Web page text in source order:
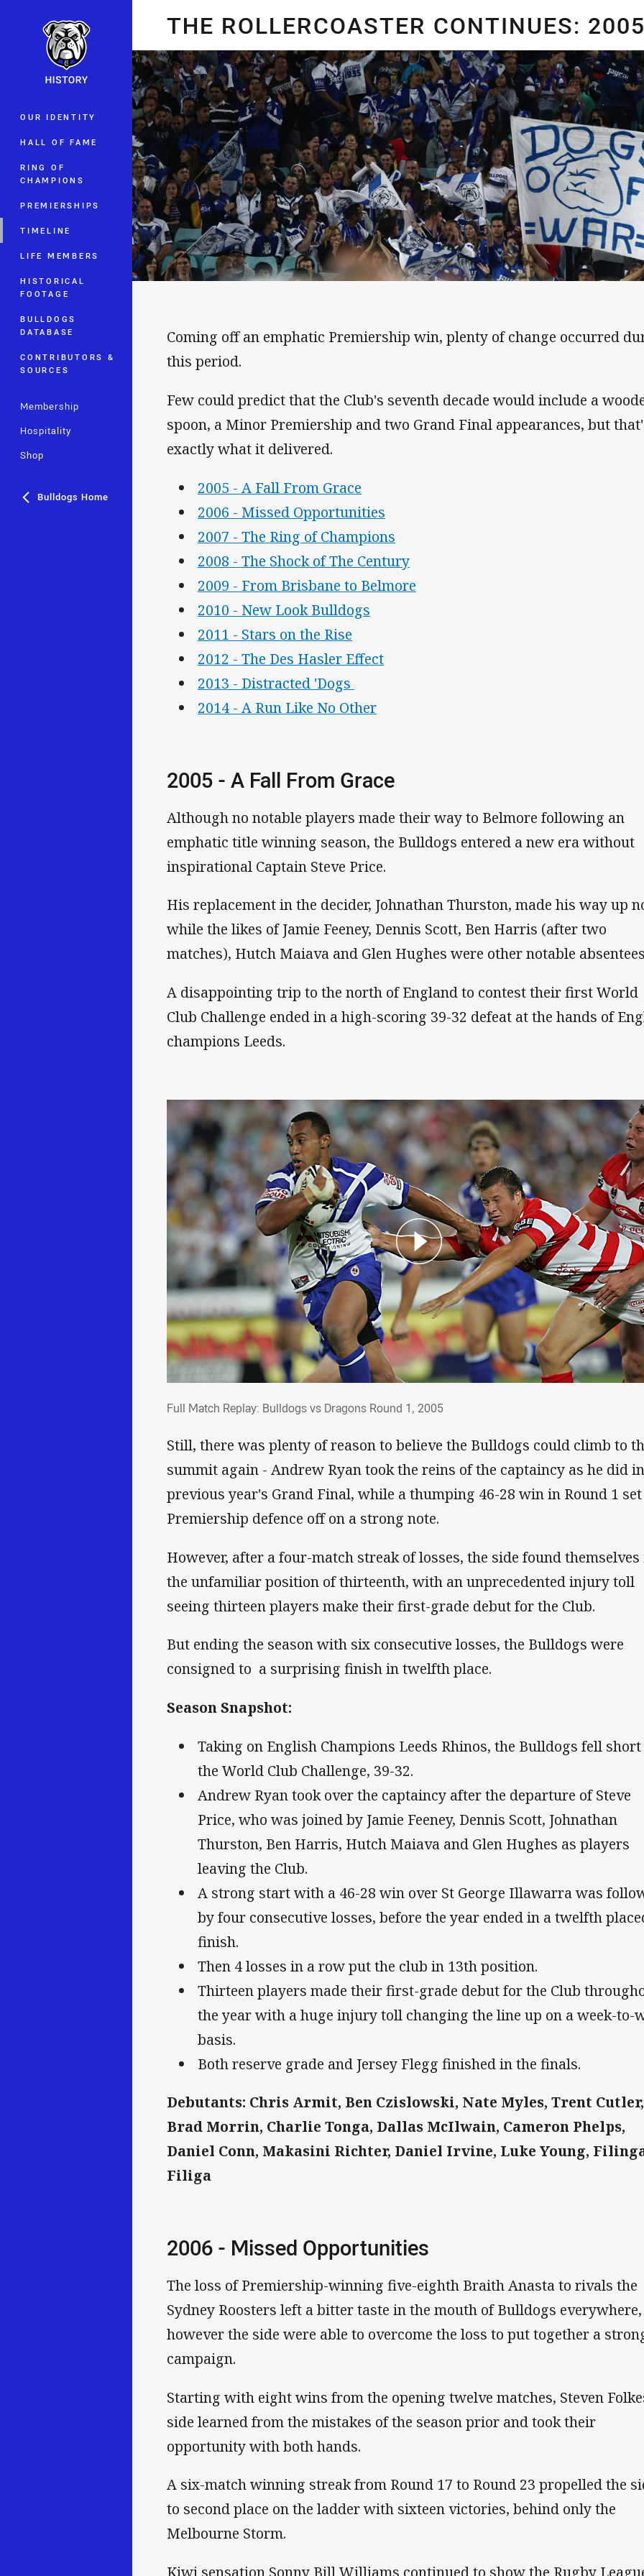
Main
OUR IDENTITY
HALL OF FAME
RING OF
CHAMPIONS
PREMIERSHIPS
TIMELINE
LIFE MEMBERS
HISTORICAL
FOOTAGE
BULLDOGS
DATABASE
CONTRIBUTORS &
SOURCES
Membership
Hospitality
Shop
Bulldogs Home
THE ROLLERCOASTER CONTINUES:
Coming off an emphatic Premiership win, plenty of change occurred
this period.
Few could predict that the Club's seventh decade would include a
spoon, a Minor Premiership and two Grand Final appearances, but
exactly what it delivered.
2005 - A Fall From Grace
2006 - Missed Opportunities
2007 - The Ring of Champions
2008 - The Shock of The Century
2009 - From Brisbane to Belmore
2010 - New Look Bulldogs
2011 - Stars on the Rise
2012 - The Des Hasler Effect
2013 - Distracted 'Dogs
2014 - A Run Like No Other
2005 - A Fall From Grace
Although no notable players made their way to Belmore following an
emphatic title winning season, the Bulldogs entered a new era without
inspirational Captain Steve Price.
His replacement in the decider, Johnathan Thurston, made his way up
while the likes of Jamie Feeney, Dennis Scott, Ben Harris (after two
matches), Hutch Maiava and Glen Hughes were other notable
A disappointing trip to the north of England to contest their first World
Club Challenge ended in a high-scoring 39-32 defeat at the hands of
champions Leeds.
Full Match Replay: Bulldogs vs Dragons Round 1, 2005
Still, there was plenty of reason to believe the Bulldogs could climb to
summit again - Andrew Ryan took the reins of the captaincy as he did
previous year's Grand Final, while a thumping 46-28 win in Round 1
Premiership defence off on a strong note.
However, after a four-match streak of losses, the side found
the unfamiliar position of thirteenth, with an unprecedented injury toll
seeing thirteen players make their first-grade debut for the Club.
But ending the season with six consecutive losses, the Bulldogs were
consigned to a surprising finish in twelfth place.
Season Snapshot:
Taking on English Champions Leeds Rhinos, the Bulldogs fell
the World Club Challenge, 39-32.
Andrew Ryan took over the captaincy after the departure of Steve
Price, who was joined by Jamie Feeney, Dennis Scott, Johnathan
Thurston, Ben Harris, Hutch Maiava and Glen Hughes as players
leaving the Club.
A strong start with a 46-28 win over St George Illawarra was
by four consecutive losses, before the year ended in a twelfth
finish.
Then 4 losses in a row put the club in 13th position.
Thirteen players made their first-grade debut for the Club
the year with a huge injury toll changing the line up on a week-to-
basis.
Both reserve grade and Jersey Flegg finished in the finals.
Debutants: Chris Armit, Ben Czislowski, Nate Myles, Trent Cutler,
Brad Morrin, Charlie Tonga, Dallas McIlwain, Cameron Phelps,
Daniel Conn, Makasini Richter, Daniel Irvine, Luke Young,
Filiga
2006 - Missed Opportunities
The loss of Premiership-winning five-eighth Braith Anasta to rivals the
Sydney Roosters left a bitter taste in the mouth of Bulldogs everywhere,
however the side were able to overcome the loss to put together a
campaign.
Starting with eight wins from the opening twelve matches, Steven
side learned from the mistakes of the season prior and took their
opportunity with both hands.
A six-match winning streak from Round 17 to Round 23 propelled the
to second place on the ladder with sixteen victories, behind only the
Melbourne Storm.
Kiwi sensation Sonny Bill Williams continued to show the Rugby